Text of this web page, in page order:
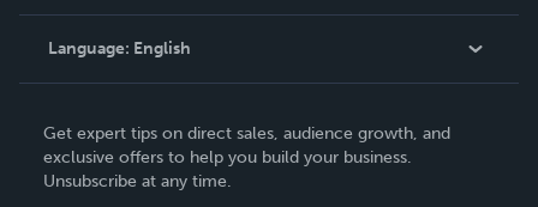
Knowledge Base
Contact Support
Language: English
Deutsch
Français
Get expert tips on direct sales, audience growth, and
exclusive offers to help you build your business.
Unsubscribe at any time.